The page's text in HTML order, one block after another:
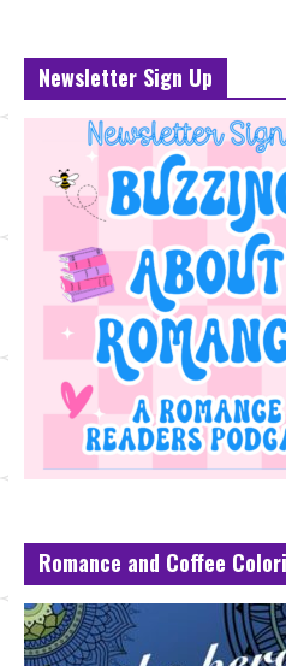
Newsletter Sign Up
Romance and Coffee